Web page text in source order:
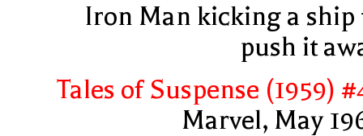
Iron Man kicking a ship
push it
Tales of Suspense (1959)
Marvel, May